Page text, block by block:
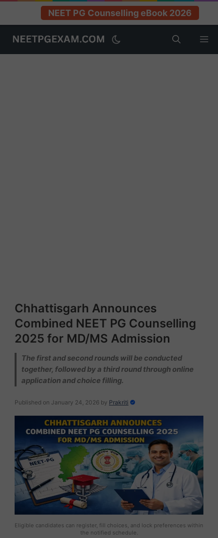
NEET PG Counselling eBook 2026
content
Chhattisgarh Announces
Combined NEET PG Counselling
2025 for MD/MS Admission
The first and second rounds will be conducted
together, followed by a third round through online
application and choice filling.
Published on January 24, 2026 by Prakriti
Eligible candidates can register, fill choices, and lock preferences within
the notified schedule.